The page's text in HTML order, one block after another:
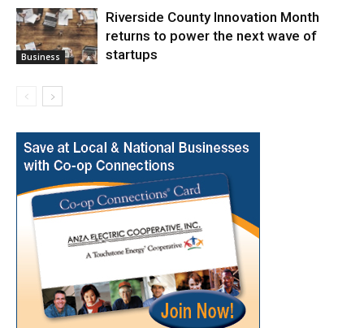
Business
Riverside County Innovation Month
returns to power the next wave of
startups